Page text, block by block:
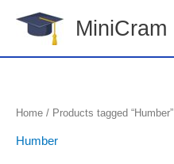
MiniCram
Home / Products tagged “Humber”
Humber
Sorted
by